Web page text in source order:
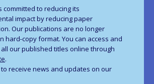
committed to reducing its
impact by reducing paper
Our publications are no longer
hard‑copy format. You can access and
our published titles online through
.
to receive news and updates on our